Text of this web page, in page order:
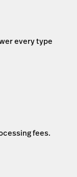
every type
fees.